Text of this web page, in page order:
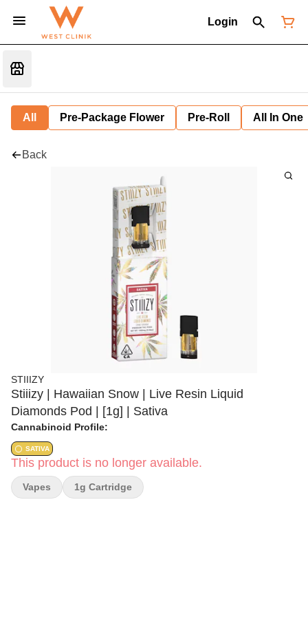
Login
All Pre-Package Flower Pre-Roll All In One
Back
STIIIZY
Stiiizy | Hawaiian Snow | Live Resin Liquid
Diamonds Pod | [1g] | Sativa
Cannabinoid Profile:
SATIVA
This product is no longer available.
Vapes 1g Cartridge